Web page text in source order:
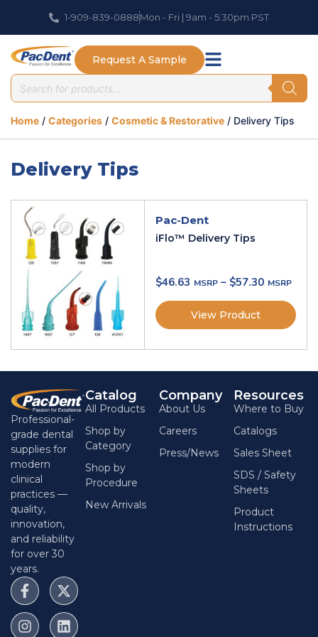
1-909-839-0888Mon - Fri | 9am - 5:30pm PST
Request A Sample
Home / Categories / Cosmetic & Restorative / Delivery Tips
Delivery Tips
Pac-Dent
iFlo™ Delivery Tips
$46.63 – $57.30
View Product
Professional-
grade dental
supplies for
modern
clinical
practices —
quality,
innovation,
and reliability
for over 30
years.
Catalog
All Products
Shop by
Category
Shop by
Procedure
New Arrivals
Company
About Us
Careers
Press/News
Resources
Where to Buy
Catalogs
Sales Sheet
SDS / Safety
Sheets
Product
Instructions